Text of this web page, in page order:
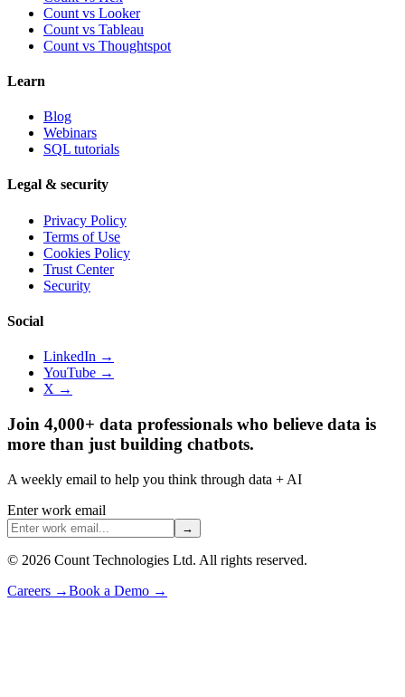
Count vs Looker
Count vs Tableau
Count vs Thoughtspot
Learn
Blog
Webinars
SQL tutorials
Legal & security
Privacy Policy
Terms of Use
Cookies Policy
Trust Center
Security
Social
LinkedIn →
YouTube →
X →
Join 4,000+ data professionals who believe data is
more than just building chatbots.
A weekly email to help you think through data + AI
Enter work email
→
© 2026 Count Technologies Ltd. All rights reserved.
Careers →Book a Demo →